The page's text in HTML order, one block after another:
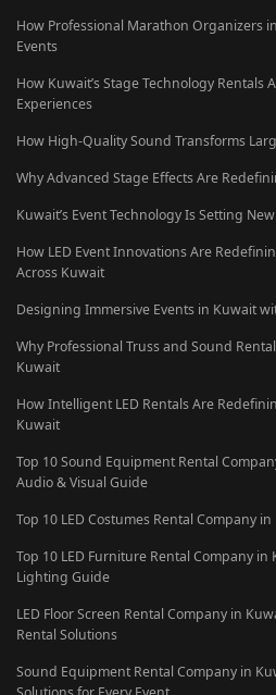
How Professional Marathon Organizers
Events
How Kuwait’s Stage Technology Rentals
Experiences
How High-Quality Sound Transforms
Why Advanced Stage Effects Are
Kuwait’s Event Technology Is Setting
How LED Event Innovations Are
Across Kuwait
Designing Immersive Events in Kuwait
Why Professional Truss and Sound
Kuwait
How Intelligent LED Rentals Are
Kuwait
Top 10 Sound Equipment Rental
Audio & Visual Guide
Top 10 LED Costumes Rental Company
Top 10 LED Furniture Rental Company
Lighting Guide
LED Floor Screen Rental Company in
Rental Solutions
Sound Equipment Rental Company in